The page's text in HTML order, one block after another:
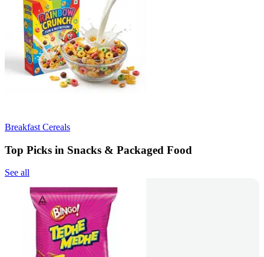
Breakfast Cereals
Top Picks in Snacks & Packaged Food
See all